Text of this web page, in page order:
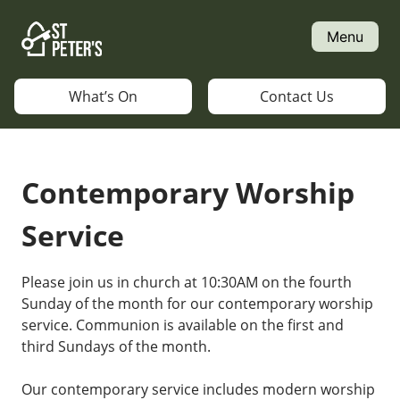
content
Menu
What’s On Contact Us
Contemporary Worship
Service
Please join us in church at 10:30AM on the fourth
Sunday of the month for our contemporary worship
service. Communion is available on the first and
third Sundays of the month.
Our contemporary service includes modern worship